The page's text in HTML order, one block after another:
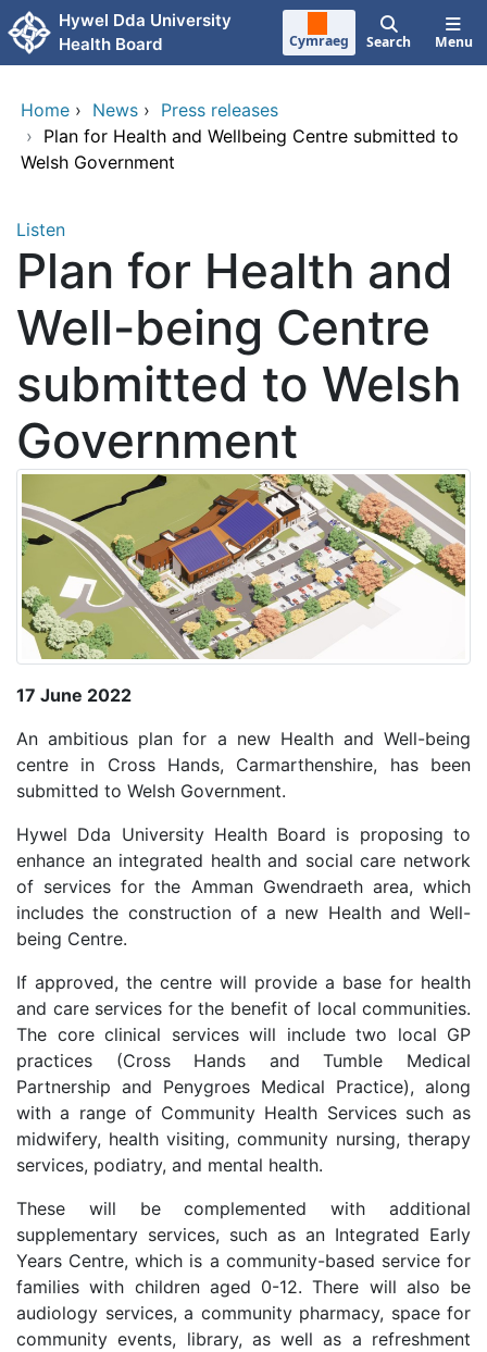
Skip to main content
Hywel Dda University
Health Board
Cymraeg Search Menu
Home › News › Press releases
› Plan for Health and Wellbeing Centre submitted to
Welsh Government
Listen
Plan for Health and
Well-being Centre
submitted to Welsh
Government
17 June 2022
An ambitious plan for a new Health and Well-being
centre in Cross Hands, Carmarthenshire, has been
submitted to Welsh Government.
Hywel Dda University Health Board is proposing to
enhance an integrated health and social care network
of services for the Amman Gwendraeth area, which
includes the construction of a new Health and Well-
being Centre.
If approved, the centre will provide a base for health
and care services for the benefit of local communities.
The core clinical services will include two local GP
practices (Cross Hands and Tumble Medical
Partnership and Penygroes Medical Practice), along
with a range of Community Health Services such as
midwifery, health visiting, community nursing, therapy
services, podiatry, and mental health.
These will be complemented with additional
supplementary services, such as an Integrated Early
Years Centre, which is a community-based service for
families with children aged 0-12. There will also be
audiology services, a community pharmacy, space for
community events, library, as well as a refreshment